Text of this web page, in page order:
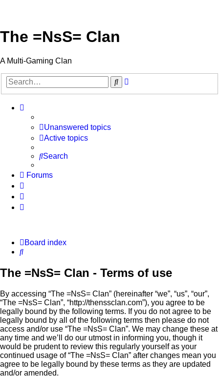
The =NsS= Clan
A Multi-Gaming Clan
Search
Unanswered topics
Active topics
Search
Forums
Board index
Search
The =NsS= Clan - Terms of use
By accessing “The =NsS= Clan” (hereinafter “we”, “us”, “our”,
“The =NsS= Clan”, “http://thenssclan.com”), you agree to be
legally bound by the following terms. If you do not agree to be
legally bound by all of the following terms then please do not
access and/or use “The =NsS= Clan”. We may change these at
any time and we’ll do our utmost in informing you, though it
would be prudent to review this regularly yourself as your
continued usage of “The =NsS= Clan” after changes mean you
agree to be legally bound by these terms as they are updated
and/or amended.